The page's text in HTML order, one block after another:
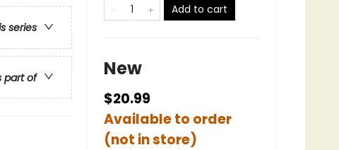
series
part of
Add to cart
New
$20.99
Available to order
(not in store)